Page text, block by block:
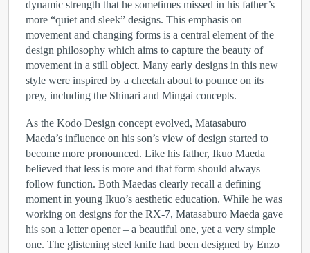
dynamic strength that he sometimes missed in his father’s
more “quiet and sleek” designs. This emphasis on
movement and changing forms is a central element of the
design philosophy which aims to capture the beauty of
movement in a still object. Many early designs in this new
style were inspired by a cheetah about to pounce on its
prey, including the Shinari and Mingai concepts.
As the Kodo Design concept evolved, Matasaburo
Maeda’s influence on his son’s view of design started to
become more pronounced. Like his father, Ikuo Maeda
believed that less is more and that form should always
follow function. Both Maedas clearly recall a defining
moment in young Ikuo’s aesthetic education. While he was
working on designs for the RX-7, Matasaburo Maeda gave
his son a letter opener – a beautiful one, yet a very simple
one. The glistening steel knife had been designed by Enzo